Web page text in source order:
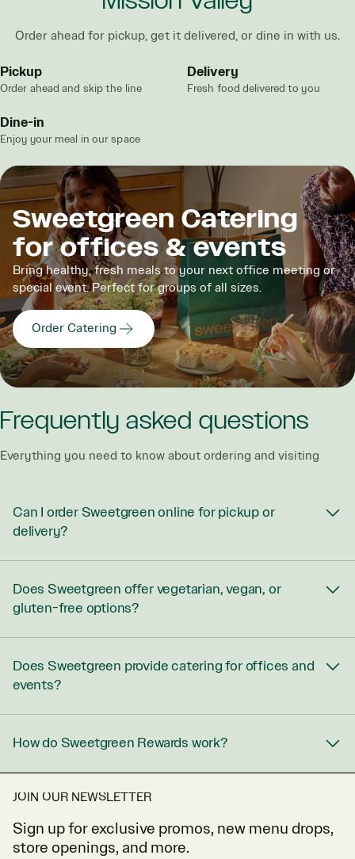
Order ahead for pickup, get it delivered, or dine in with us.
Pickup
Order ahead and skip the line
Delivery
Fresh food delivered to you
Dine-in
Enjoy your meal in our space
Sweetgreen Catering
for offices & events
Bring healthy, fresh meals to your next office meeting or
special event. Perfect for groups of all sizes.
Order Catering
Frequently asked questions
Everything you need to know about ordering and visiting
Can I order Sweetgreen online for pickup or
delivery?
Does Sweetgreen offer vegetarian, vegan, or
gluten-free options?
Does Sweetgreen provide catering for offices and
events?
How do Sweetgreen Rewards work?
JOIN OUR NEWSLETTER
Sign up for exclusive promos, new menu drops,
store openings, and more.